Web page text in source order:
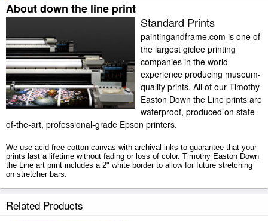
About down the line print
Standard Prints
paintingandframe.com is one of
the largest giclee printing
companies in the world
experience producing museum-
quality prints. All of our Timothy
Easton Down the Line prints are
waterproof, produced on state-
of-the-art, professional-grade Epson printers.
We use acid-free cotton canvas with archival inks to guarantee that your
prints last a lifetime without fading or loss of color. Timothy Easton Down
the Line art print includes a 2" white border to allow for future stretching
on stretcher bars.
Related Products